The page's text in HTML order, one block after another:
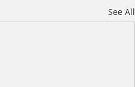
See All